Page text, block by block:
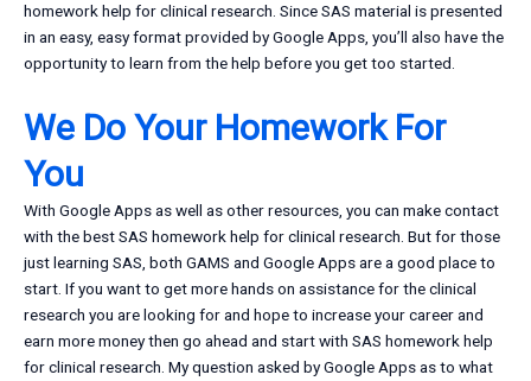
homework help for clinical research. Since SAS material is presented
in an easy, easy format provided by Google Apps, you’ll also have the
opportunity to learn from the help before you get too started.
We Do Your Homework For
You
With Google Apps as well as other resources, you can make contact
with the best SAS homework help for clinical research. But for those
just learning SAS, both GAMS and Google Apps are a good place to
start. If you want to get more hands on assistance for the clinical
research you are looking for and hope to increase your career and
earn more money then go ahead and start with SAS homework help
for clinical research. My question asked by Google Apps as to what